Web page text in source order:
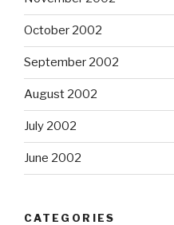
October 2002
September 2002
August 2002
July 2002
June 2002
CATEGORIES